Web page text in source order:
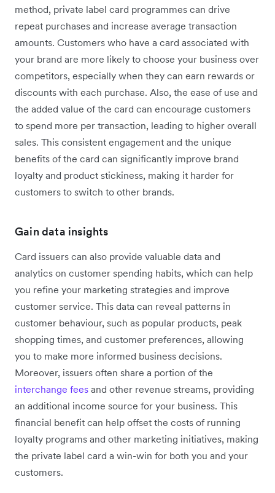
method, private label card programmes can drive
repeat purchases and increase average transaction
amounts. Customers who have a card associated with
your brand are more likely to choose your business over
competitors, especially when they can earn rewards or
discounts with each purchase. Also, the ease of use and
the added value of the card can encourage customers
to spend more per transaction, leading to higher overall
sales. This consistent engagement and the unique
benefits of the card can significantly improve brand
loyalty and product stickiness, making it harder for
customers to switch to other brands.
Gain data insights
Card issuers can also provide valuable data and
analytics on customer spending habits, which can help
you refine your marketing strategies and improve
customer service. This data can reveal patterns in
customer behaviour, such as popular products, peak
shopping times, and customer preferences, allowing
you to make more informed business decisions.
Moreover, issuers often share a portion of the
interchange fees and other revenue streams, providing
an additional income source for your business. This
financial benefit can help offset the costs of running
loyalty programs and other marketing initiatives, making
the private label card a win-win for both you and your
customers.